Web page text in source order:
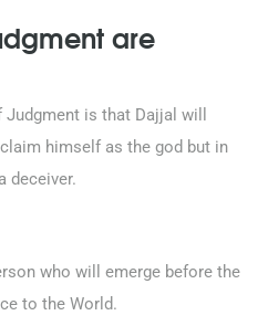
are
is that Dajjal will
himself as the god but in
deceiver.
who will emerge before the
to the World.